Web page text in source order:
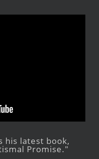
his latest book,
Promise."